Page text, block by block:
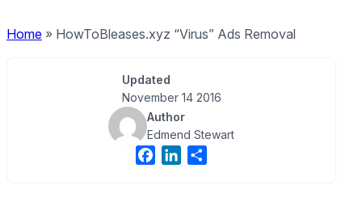
Home » HowToBleases.xyz “Virus” Ads Removal
Updated
November 14 2016
Author
Edmend Stewart